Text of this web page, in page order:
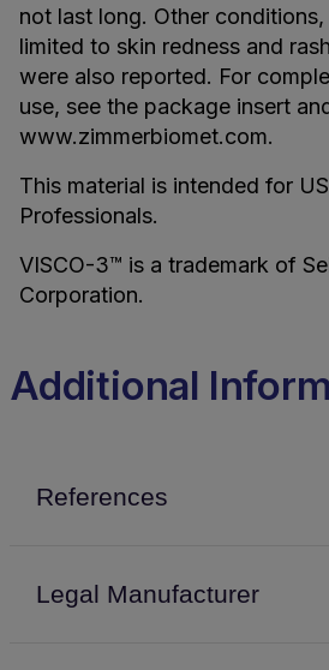
not last long. Other
limited to skin redness and
were also reported. For
use, see the package insert
www.zimmerbiomet.com.
This material is intended for
Professionals.
VISCO-3™ is a trademark of
Corporation.
Additional
References
Legal Manufacturer